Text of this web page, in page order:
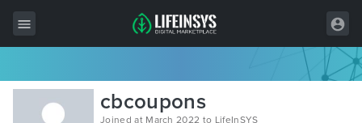
All Items
Wordpress
cbcoupons
Joined at March 2022 to LifeInSYS